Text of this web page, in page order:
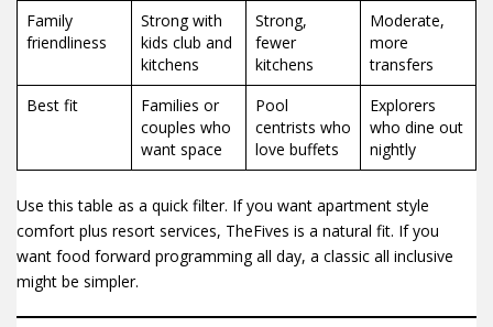
Family
friendliness
Strong with
kids club and
kitchens
Strong,
fewer
kitchens
Moderate,
more
transfers
Best fit
Families or
couples who
want space
Pool
centrists who
love buffets
Explorers
who dine out
nightly
Use this table as a quick filter. If you want apartment style
comfort plus resort services, TheFives is a natural fit. If you
want food forward programming all day, a classic all inclusive
might be simpler.